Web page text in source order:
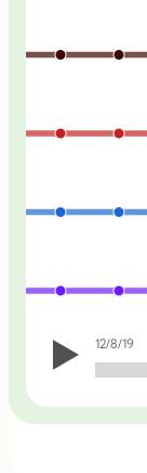
12/8/19